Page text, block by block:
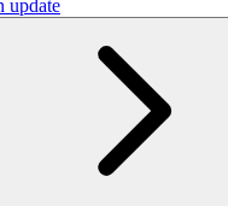
update